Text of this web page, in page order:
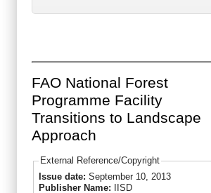
FAO National Forest
Programme Facility
Transitions to Landscape
Approach
External Reference/Copyright
Issue date: September 10, 2013
Publisher Name:
IISD